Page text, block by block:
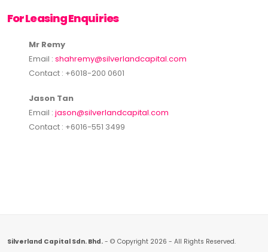
For Leasing Enquiries
Mr Remy
Email : shahremy@silverlandcapital.com
Contact : +6018-200 0601
Jason Tan
Email : jason@silverlandcapital.com
Contact : +6016-551 3499
Silverland Capital Sdn. Bhd. - © Copyright 2026 - All Rights Reserved.